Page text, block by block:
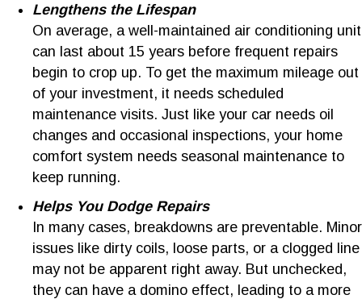
Lengthens the Lifespan
On average, a well-maintained air conditioning unit
can last about 15 years before frequent repairs
begin to crop up. To get the maximum mileage out
of your investment, it needs scheduled
maintenance visits. Just like your car needs oil
changes and occasional inspections, your home
comfort system needs seasonal maintenance to
keep running.
Helps You Dodge Repairs
In many cases, breakdowns are preventable. Minor
issues like dirty coils, loose parts, or a clogged line
may not be apparent right away. But unchecked,
they can have a domino effect, leading to a more